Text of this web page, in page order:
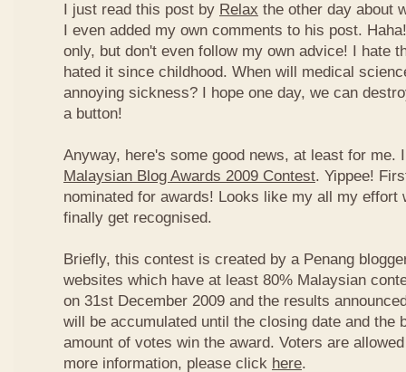
I just read this post by Relax the other day about
I even added my own comments to his post.
only, but don't even follow my own advice! I hate
hated it since childhood. When will medical
annoying sickness? I hope one day, we can
a button!
Anyway, here's some good news, at least for me.
Malaysian Blog Awards 2009 Contest. Yippee!
nominated for awards! Looks like my all my effort
finally get recognised.
Briefly, this contest is created by a Penang
websites which have at least 80% Malaysian
on 31st December 2009 and the results
will be accumulated until the closing date and the
amount of votes win the award. Voters are
more information, please click here.